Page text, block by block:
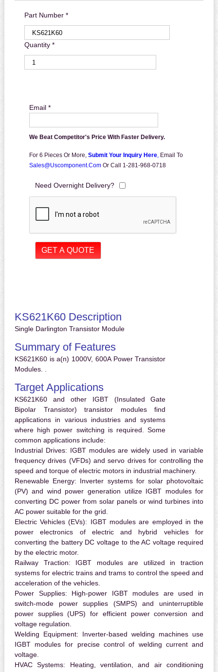
Part Number *
Quantity *
Email *
We Beat Competitor's Price With Faster Delivery.
For 6 Pieces Or More, Submit Your Inquiry Here, Email To
Sales@uscomponent.com Or Call 1-281-968-0718
Need Overnight Delivery?
KS621K60 Description
Single Darlington Transistor Module
Summary of Features
KS621K60 is a(n) 1000V, 600A Power Transistor
Modules. .
Target Applications
KS621K60 and other IGBT (Insulated Gate
Bipolar Transistor) transistor modules find
applications in various industries and systems
where high power switching is required. Some
common applications include:
Industrial Drives: IGBT modules are widely used in variable
frequency drives (VFDs) and servo drives for controlling the
speed and torque of electric motors in industrial machinery.
Renewable Energy: Inverter systems for solar photovoltaic
(PV) and wind power generation utilize IGBT modules for
converting DC power from solar panels or wind turbines into
AC power suitable for the grid.
Electric Vehicles (EVs): IGBT modules are employed in the
power electronics of electric and hybrid vehicles for
converting the battery DC voltage to the AC voltage required
by the electric motor.
Railway Traction: IGBT modules are utilized in traction
systems for electric trains and trams to control the speed and
acceleration of the vehicles.
Power Supplies: High-power IGBT modules are used in
switch-mode power supplies (SMPS) and uninterruptible
power supplies (UPS) for efficient power conversion and
voltage regulation.
Welding Equipment: Inverter-based welding machines use
IGBT modules for precise control of welding current and
voltage.
HVAC Systems: Heating, ventilation, and air conditioning